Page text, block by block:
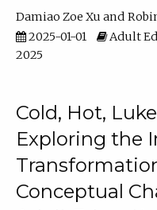
Damiao Zoe Xu
2025-01-01
Adult
2025
Cold, Hot,
Exploring the
Conceptual